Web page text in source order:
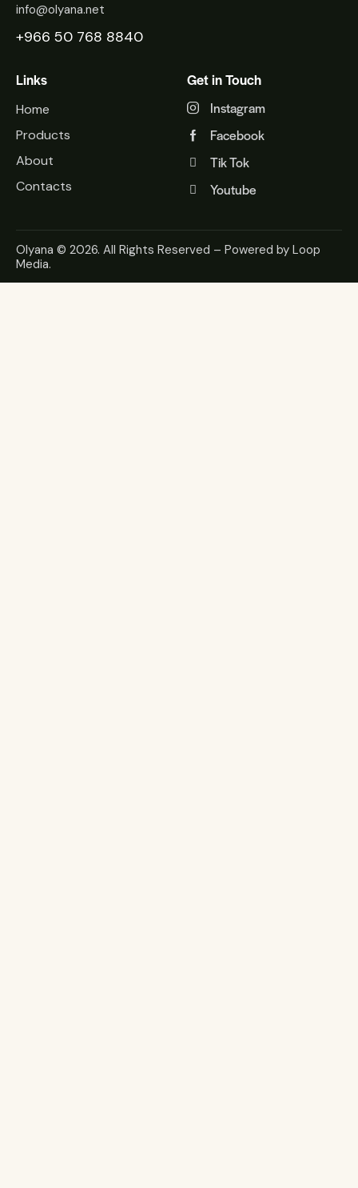
info@olyana.net
+966 50 768 8840
Links
Home
Products
About
Contacts
Get in Touch
Instagram
Facebook
Tik Tok
Youtube
Olyana © 2026. All Rights Reserved – Powered by Loop
Media.